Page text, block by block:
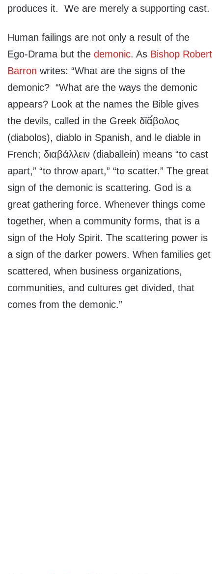
produces it. We are merely a supporting cast.
Human failings are not only a result of the
Ego-Drama but the demonic. As Bishop Robert
Barron writes: “What are the signs of the
demonic? “What are the ways the demonic
appears? Look at the names the Bible gives
the devils, called in the Greek δῐᾰ́βολος
(diabolos), diablo in Spanish, and le diable in
French; διαβάλλειν (diaballein) means “to cast
apart,” “to throw apart,” “to scatter.” The great
sign of the demonic is scattering. God is a
great gathering force. Whenever things come
together, when a community forms, that is a
sign of the Holy Spirit. The scattering power is
a sign of the darker powers. When families get
scattered, when business organizations,
communities, and cultures get divided, that
comes from the demonic.”